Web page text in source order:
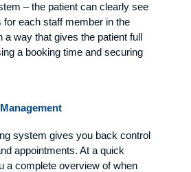
– the patient can clearly see
for each staff member in the
a way that gives the patient full
a booking time and securing
system gives you back control
appointments. At a quick
a complete overview of when